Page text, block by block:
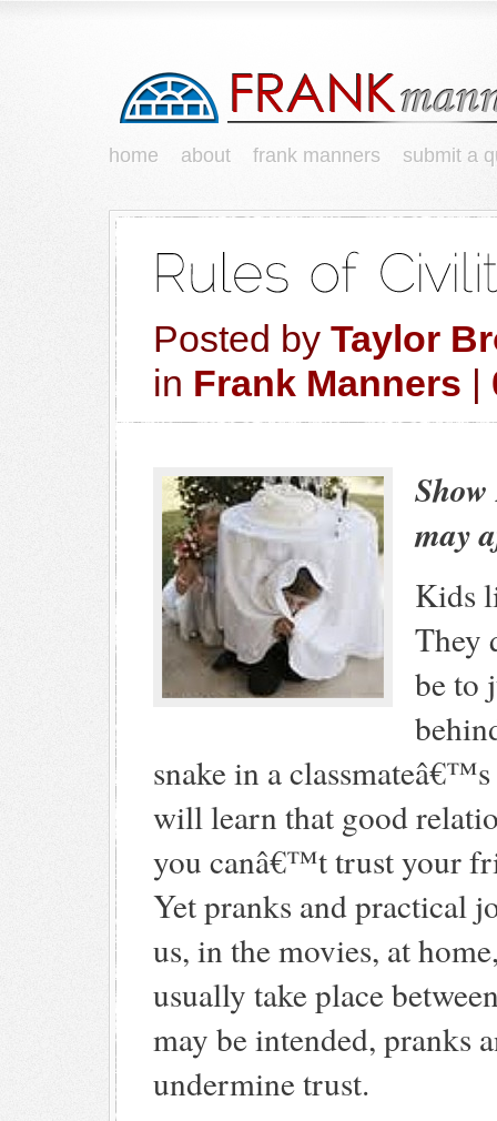
home about frank manners submit a
Posted by Taylor
in Frank Manners |
may
Kids
They
be to
snake in a
will learn that good
you canâ€™t trust your
Yet pranks and practical
us, in the movies, at
usually take place
may be intended, pranks
undermine trust.